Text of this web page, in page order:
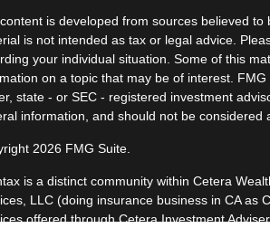
is developed from sources believed
is not intended as tax or legal advice.
your individual situation. Some of this
on a topic that may be of interest.
state - or SEC - registered investment
information, and should not be
2026 FMG Suite.
is a distinct community within Cetera
LLC (doing insurance business in CA as
offered through Cetera Investment